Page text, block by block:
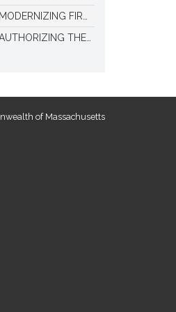
of Massachusetts